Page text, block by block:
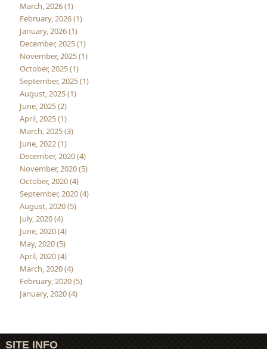
March, 2026 (1)
February, 2026 (1)
January, 2026 (1)
December, 2025 (1)
November, 2025 (1)
October, 2025 (1)
September, 2025 (1)
August, 2025 (1)
June, 2025 (2)
April, 2025 (1)
March, 2025 (3)
June, 2022 (1)
December, 2020 (4)
November, 2020 (5)
October, 2020 (4)
September, 2020 (4)
August, 2020 (5)
July, 2020 (4)
June, 2020 (4)
May, 2020 (5)
April, 2020 (4)
March, 2020 (4)
February, 2020 (5)
January, 2020 (4)
SITE INFO